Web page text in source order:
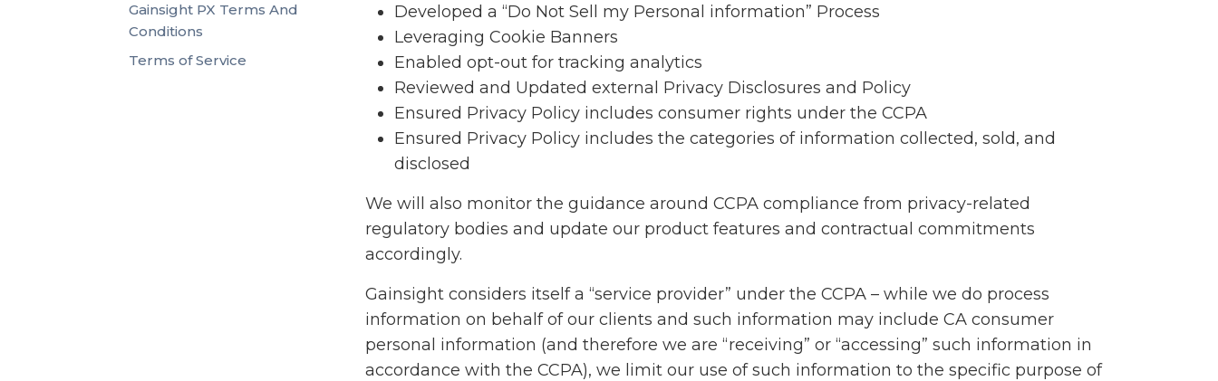
Gainsight PX Terms And
Conditions
Terms of Service
Developed a “Do Not Sell my Personal information” Process
Leveraging Cookie Banners
Enabled opt-out for tracking analytics
Reviewed and Updated external Privacy Disclosures and Policy
Ensured Privacy Policy includes consumer rights under the CCPA
Ensured Privacy Policy includes the categories of information collected, sold, and
disclosed
We will also monitor the guidance around CCPA compliance from privacy-related
regulatory bodies and update our product features and contractual commitments
accordingly.
Gainsight considers itself a “service provider” under the CCPA – while we do process
information on behalf of our clients and such information may include CA consumer
personal information (and therefore we are “receiving” or “accessing” such information in
accordance with the CCPA), we limit our use of such information to the specific purpose of